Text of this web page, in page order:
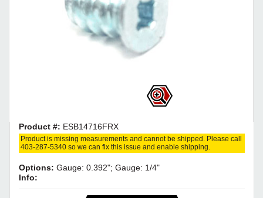
Product #: ESB14716FRX
Product is missing measurements and cannot be shipped. Please call
403-287-5340 so we can fix this issue and enable shipping.
Options: Gauge: 0.392"; Gauge: 1/4"
Info: